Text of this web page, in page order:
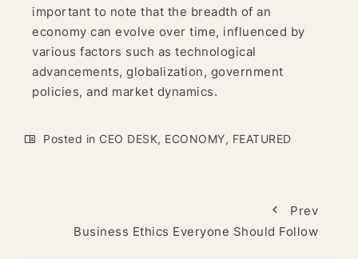
important to note that the breadth of an
economy can evolve over time, influenced by
various factors such as technological
advancements, globalization, government
policies, and market dynamics.
Posted in CEO DESK, ECONOMY, FEATURED
Prev
Business Ethics Everyone Should Follow